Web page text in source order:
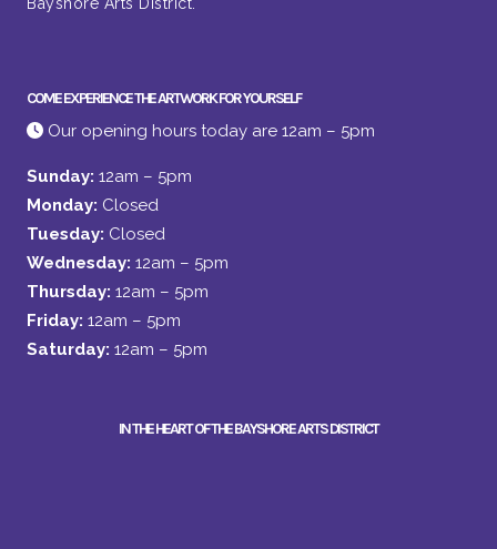
COME EXPERIENCE THE ARTWORK FOR YOURSELF
Our opening hours today are 12am – 5pm
Sunday: 12am – 5pm
Monday: Closed
Tuesday: Closed
Wednesday: 12am – 5pm
Thursday: 12am – 5pm
Friday: 12am – 5pm
Saturday: 12am – 5pm
IN THE HEART OF THE BAYSHORE ARTS DISTRICT